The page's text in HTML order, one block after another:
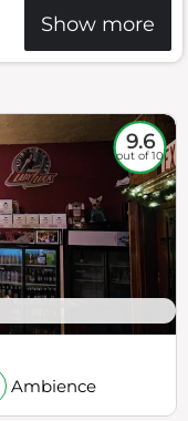
Show more
9.6
out of 10
Ambience